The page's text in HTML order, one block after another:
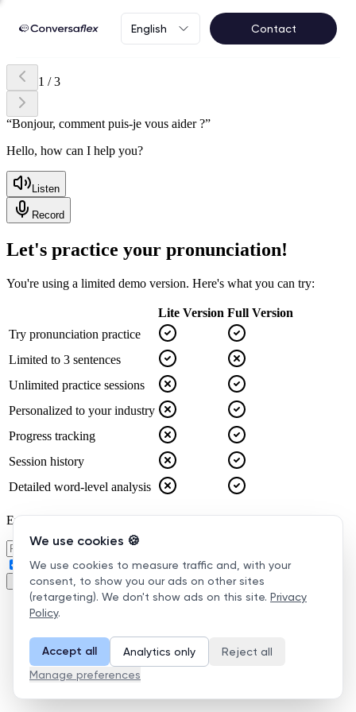
English Contact
We use cookies 🍪
We use cookies to measure traffic and, with your
consent, to show you our ads on other sites
(retargeting). We don't show ads on this site. Privacy
Policy.
Accept all Analytics only
Reject all
Manage preferences